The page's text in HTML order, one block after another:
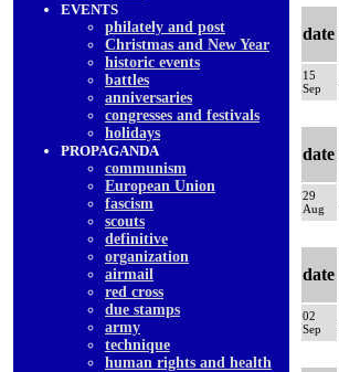
EVENTS
philately and post
Christmas and New Year
historic events
battles
anniversaries
congresses and festivals
holidays
PROPAGANDA
communism
European Union
fascism
scouts
definitive
organization
airmail
red cross
due stamps
army
technique
human rights and health
date
15
Sep
date
29
Aug
date
02
Sep